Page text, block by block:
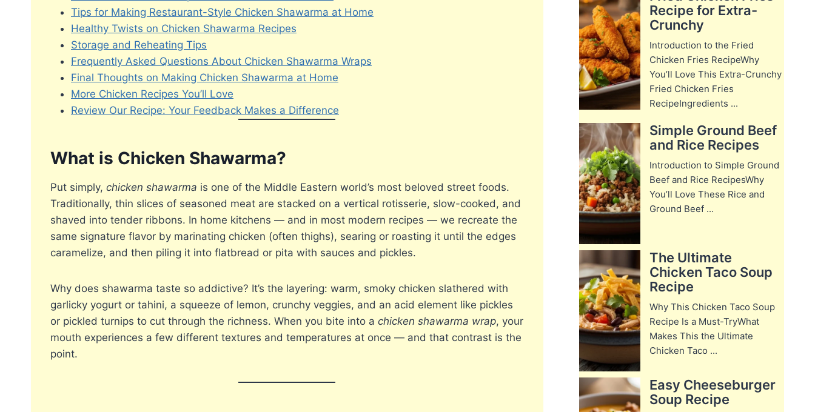
Tips for Making Restaurant-Style Chicken Shawarma at Home
Healthy Twists on Chicken Shawarma Recipes
Storage and Reheating Tips
Frequently Asked Questions About Chicken Shawarma Wraps
Final Thoughts on Making Chicken Shawarma at Home
More Chicken Recipes You’ll Love
Review Our Recipe: Your Feedback Makes a Difference
What is Chicken Shawarma?
Put simply, chicken shawarma is one of the Middle Eastern world’s most beloved street foods.
Traditionally, thin slices of seasoned meat are stacked on a vertical rotisserie, slow-cooked, and
shaved into tender ribbons. In home kitchens — and in most modern recipes — we recreate the
same signature flavor by marinating chicken (often thighs), searing or roasting it until the edges
caramelize, and then piling it into flatbread or pita with sauces and pickles.
Why does shawarma taste so addictive? It’s the layering: warm, smoky chicken slathered with
garlicky yogurt or tahini, a squeeze of lemon, crunchy veggies, and an acid element like pickles
or pickled turnips to cut through the richness. When you bite into a chicken shawarma wrap, your
mouth experiences a few different textures and temperatures at once — and that contrast is the
point.
Recipe for Extra-
Crunchy
Introduction to the Fried
Chicken Fries RecipeWhy
You’ll Love This Extra-Crunchy
Fried Chicken Fries
RecipeIngredients ...
Simple Ground Beef
and Rice Recipes
Introduction to Simple Ground
Beef and Rice RecipesWhy
You’ll Love These Rice and
Ground Beef ...
The Ultimate
Chicken Taco Soup
Recipe
Why This Chicken Taco Soup
Recipe Is a Must-TryWhat
Makes This the Ultimate
Chicken Taco ...
Easy Cheeseburger
Soup Recipe